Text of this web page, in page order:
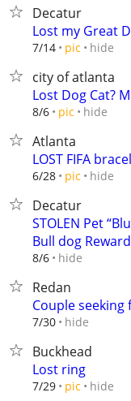
Decatur
Lost my Great
7/14 pic hide
city of atlanta
Lost Dog Cat?
8/6 pic hide
Atlanta
LOST FIFA
6/28 pic hide
Decatur
STOLEN Pet
Bull dog Reward
8/6 hide
Redan
Couple seeking
7/30 hide
Buckhead
Lost ring
7/29 pic hide